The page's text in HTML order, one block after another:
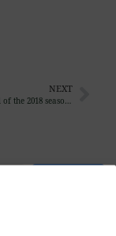
NEXT
14/05/18 last foal of the 2018 season is a filly by Gleneagles out of Capichera